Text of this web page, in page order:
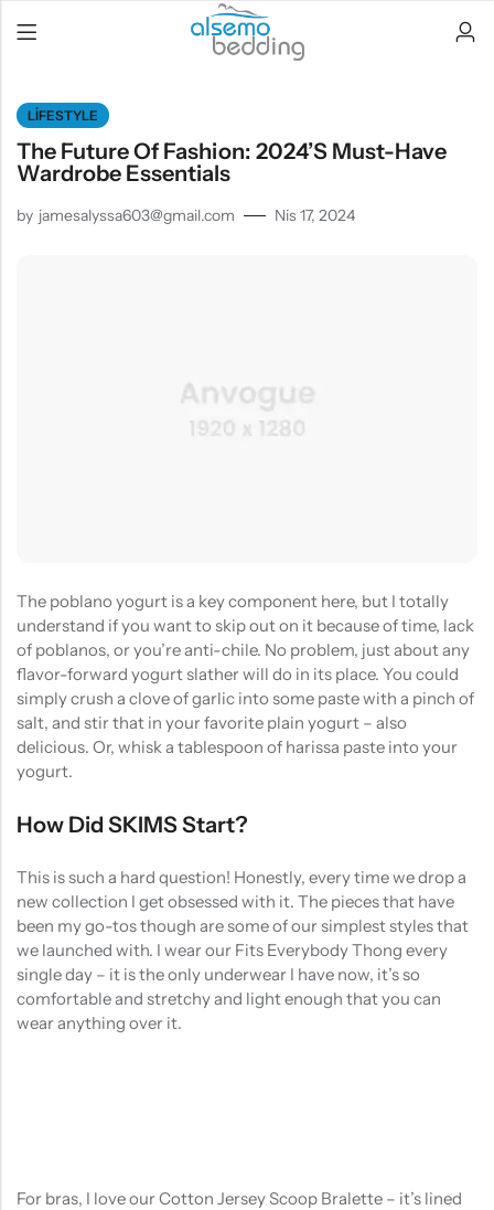
LIFESTYLE
The Future Of Fashion: 2024’s Must-Have
Wardrobe Essentials
by jamesalyssa603@gmail.com Nis 17, 2024
The poblano yogurt is a key component here, but I totally
understand if you want to skip out on it because of time, lack
of poblanos, or you’re anti-chile. No problem, just about any
flavor-forward yogurt slather will do in its place. You could
simply crush a clove of garlic into some paste with a pinch of
salt, and stir that in your favorite plain yogurt – also
delicious. Or, whisk a tablespoon of harissa paste into your
yogurt.
How Did SKIMS Start?
This is such a hard question! Honestly, every time we drop a
new collection I get obsessed with it. The pieces that have
been my go-tos though are some of our simplest styles that
we launched with. I wear our Fits Everybody Thong every
single day – it is the only underwear I have now, it’s so
comfortable and stretchy and light enough that you can
wear anything over it.
For bras, I love our Cotton Jersey Scoop Bralette – it’s lined